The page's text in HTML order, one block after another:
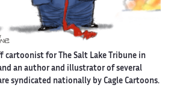
cartoonist for The Salt Lake Tribune in
an author and illustrator of several
syndicated nationally by Cagle Cartoons.